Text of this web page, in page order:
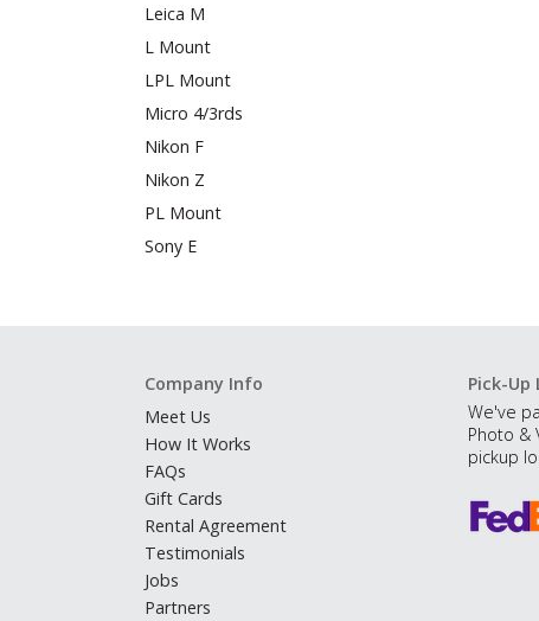
Leica M
L Mount
LPL Mount
Micro 4/3rds
Nikon F
Nikon Z
PL Mount
Sony E
Company Info
Meet Us
How It Works
FAQs
Gift Cards
Rental Agreement
Testimonials
Jobs
Partners
Pick-Up
We've
Photo &
pickup